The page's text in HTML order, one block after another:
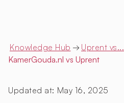
Knowledge Hub → Uprent vs...
KamerGouda.nl vs Uprent
Updated at: May 16, 2025